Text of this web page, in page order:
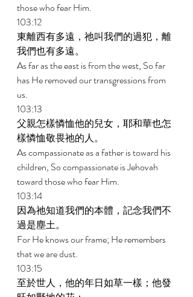
those who fear Him.
103:12
東離西有多遠，祂叫我們的過犯，離
我們也有多遠。
As far as the east is from the west, So far
has He removed our transgressions from
us.
103:13
父親怎樣憐恤他的兒女，耶和華也怎
樣憐恤敬畏祂的人。
As compassionate as a father is toward his
children, So compassionate is Jehovah
toward those who fear Him.
103:14
因為祂知道我們的本體，記念我們不
過是塵土。
For He knows our frame; He remembers
that we are dust.
103:15
至於世人，他的年日如草一樣；他發